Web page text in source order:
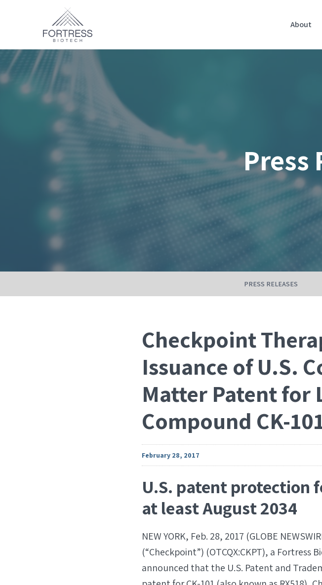
Home
About
Press
PRESS RELEASES
Checkpoint
Issuance of U.S.
Matter Patent for
Compound CK-
February 28, 2017
U.S. patent protection
at least August 2034
NEW YORK, Feb. 28, 2017 (GLOBE
(“Checkpoint”) (OTCQX:CKPT), a Fortress
announced that the U.S. Patent and